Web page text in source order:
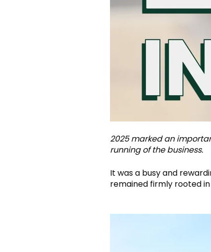
2025 marked an
running of the business.
It was a busy and
remained firmly rooted